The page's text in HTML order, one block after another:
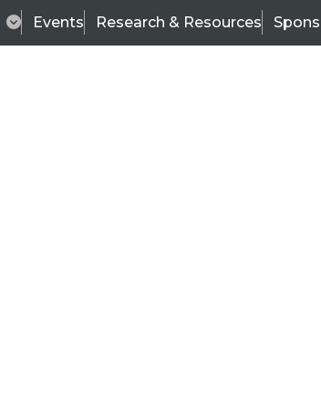
Events Research & Resources